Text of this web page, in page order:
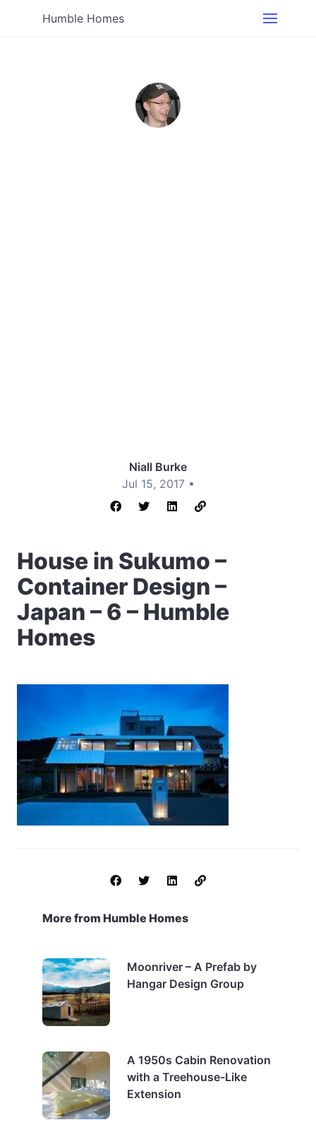
Humble Homes
Niall Burke
Jul 15, 2017 •
House in Sukumo –
Container Design –
Japan – 6 – Humble
Homes
More from Humble Homes
Moonriver – A Prefab by
Hangar Design Group
A 1950s Cabin Renovation
with a Treehouse-Like
Extension